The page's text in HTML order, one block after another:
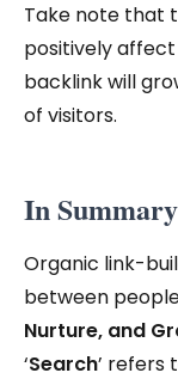
Take note that
positively
backlink will
of visitors.
In Summary
Organic link-
between
Nurture, and
‘Search’ refers